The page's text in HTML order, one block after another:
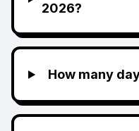
2026?
How many